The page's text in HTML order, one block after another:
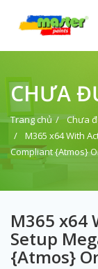
CHƯA
Trang chủ
Chưa
M365 x64 With
Compliant {Atmos}
M365 x64
Setup
{Atmos}